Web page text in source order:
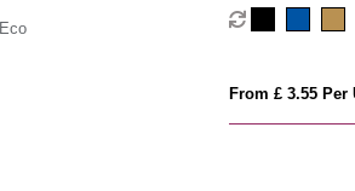
Eco
From £ 3.55 Per